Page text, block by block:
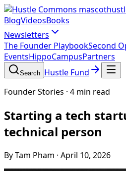
BlogVideosBooks
Newsletters
The Founder PlaybookSecond
EventsHippoCampusPartners
Search Hustle Fund
Founder Stories · 4 min read
Starting a tech
technical person
By Tam Pham · April 10, 2026